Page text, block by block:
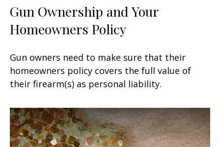
Gun Ownership and Your
Homeowners Policy
Gun owners need to make sure that their
homeowners policy covers the full value of
their firearm(s) as personal liability.